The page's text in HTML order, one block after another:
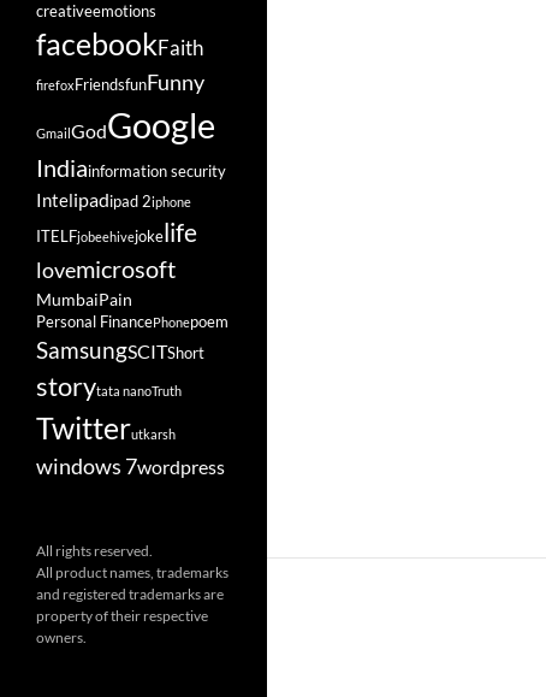
creativeemotions
facebookFaith
firefox FriendsfunFunny
GmailGodGoogle
Indiainformation security
Intelipadipad 2iphone
ITELFjobeehivejokelife
lovemicrosoft
MumbaiPain
Personal FinancePhonepoem
SamsungSCITShort
storytata nanoTruth
Twitterutkarsh
windows 7wordpress
All rights reserved.
All product names, trademarks
and registered trademarks are
property of their respective
owners.